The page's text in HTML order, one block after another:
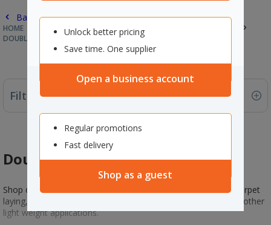
Unlock better pricing
Save time. One supplier
Open a business account
Regular promotions
Fast delivery
Shop as a guest
Back |
HOME PACKAGING & MAILING
INDUSTRIAL & SPECIALTY TAPES
DOUBLE SIDED TAPE
Filter By
Double Sided Tape
Shop double-sided tape. Ideal for print finishing, temporary carpet
laying, paper and linerboard splicing, laminating, bonding and other
light weight applications.